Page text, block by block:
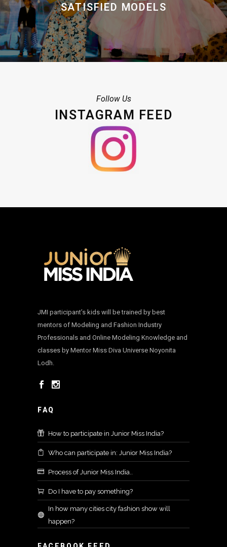
SATISFIED MODELS
Follow Us
INSTAGRAM FEED
JMI participant’s kids will be trained by best
mentors of Modeling and Fashion Industry
Professionals and Online Modeling Knowledge and
classes by Mentor Miss Diva Universe Noyonita
Lodh.
FAQ
How to participate in Junior Miss India?
Who can participate in: Junior Miss India?
Process of Junior Miss India..
Do I have to pay something?
In how many cities city fashion show will
happen?